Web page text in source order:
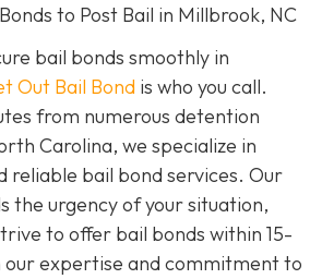
to Post Bail in Millbrook, NC
bail bonds smoothly in
Out Bail Bond is who you call.
from numerous detention
Carolina, we specialize in
reliable bail bond services. Our
the urgency of your situation,
to offer bail bonds within 15-
expertise and commitment to